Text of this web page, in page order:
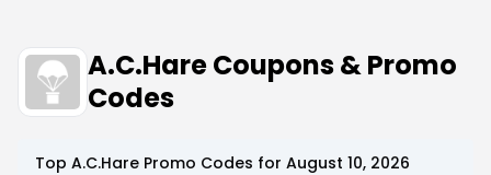
A.C.Hare Coupons & Promo
Codes
Top A.C.Hare Promo Codes for August 10, 2026